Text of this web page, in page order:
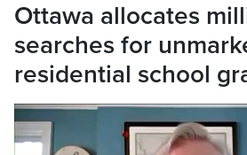
Ottawa allocates
searches for
residential school